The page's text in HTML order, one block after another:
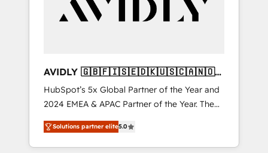
customers).
AVIDLY 🇬🇧🇫🇮🇸🇪🇩🇰🇺🇸🇨🇦🇳🇴
🇩🇪🇦🇺🇳🇿
HubSpot’s 5x Global Partner of the Year and
2024 EMEA & APAC Partner of the Year. The
world’s most experienced and fully
accredited HubSpot Solutions Partner. 🚀
With 2,750+ HubSpot projects delivered and
Solutions partner elite5.0